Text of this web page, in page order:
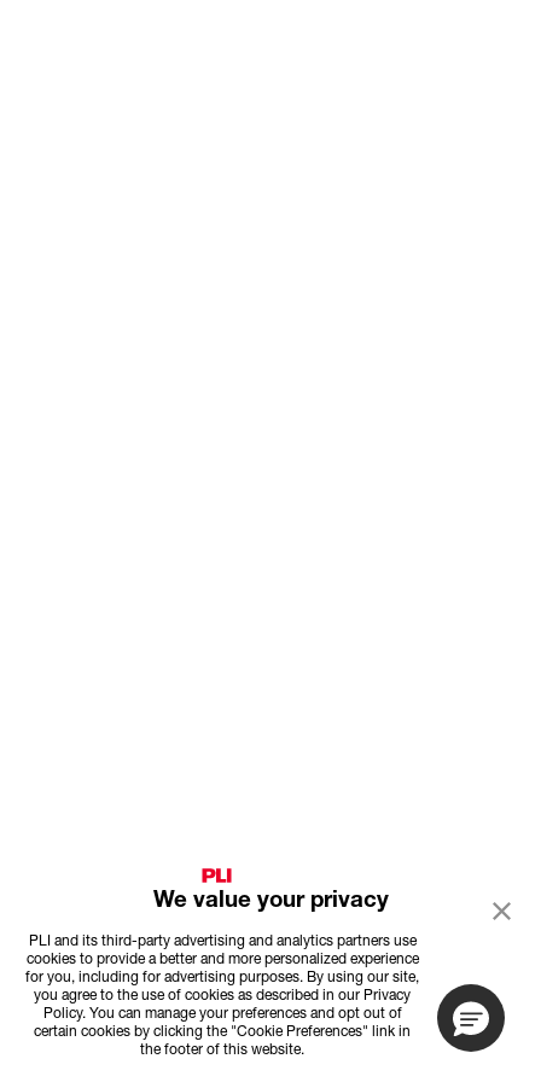
We value your privacy
PLI and its third-party advertising and analytics partners use
cookies to provide a better and more personalized experience
for you, including for advertising purposes. By using our site,
you agree to the use of cookies as described in our Privacy
Policy. You can manage your preferences and opt out of
certain cookies by clicking the "Cookie Preferences" link in
the footer of this website.